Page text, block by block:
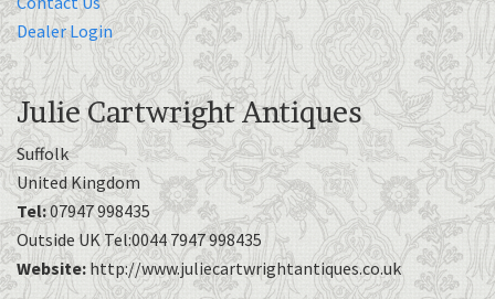
Dealer Login
Julie Cartwright Antiques
Suffolk
United Kingdom
Tel:07947 998435
Outside UK Tel:0044 7947 998435
Website: http://www.juliecartwrightantiques.co.uk